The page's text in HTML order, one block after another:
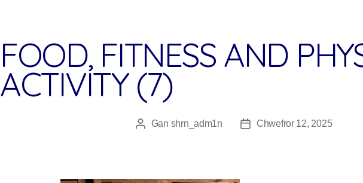
FOOD, FITNESS AND
ACTIVITY (7)
Awdur
Gan shrn_adm1n
Dyddiad
Chwefror 12, 2025